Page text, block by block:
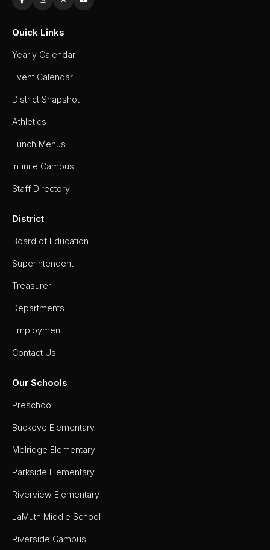
Quick Links
Yearly Calendar
Event Calendar
District Snapshot
Athletics
Lunch Menus
Infinite Campus
Staff Directory
District
Board of Education
Superintendent
Treasurer
Departments
Employment
Contact Us
Our Schools
Preschool
Buckeye Elementary
Melridge Elementary
Parkside Elementary
Riverview Elementary
LaMuth Middle School
Riverside Campus